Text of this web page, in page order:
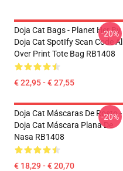
Doja Cat Bags - Planet Her By
Doja Cat SpotIfy Scan Code All
Over Print Tote Bag RB1408
€ 22,95 - € 27,55
-20%
Doja Cat Máscaras De Rosto -
Doja Cat Máscara Plana De
Nasa RB1408
€ 18,29 - € 20,70
-20%